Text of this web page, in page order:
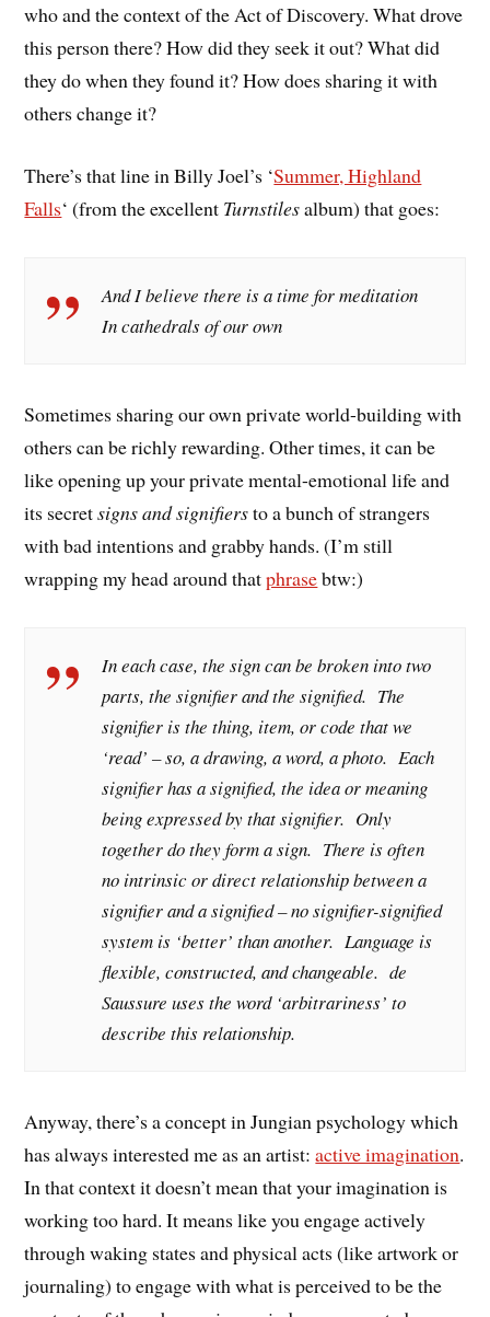
who and the context of the Act of Discovery. What drove
this person there? How did they seek it out? What did
they do when they found it? How does sharing it with
others change it?
There’s that line in Billy Joel’s ‘Summer, Highland
Falls‘ (from the excellent Turnstilesalbum) that goes:
And I believe there is a time for meditation
In cathedrals of our own
Sometimes sharing our own private world-building with
others can be richly rewarding. Other times, it can be
like opening up your private mental-emotional life and
its secretsigns and signifiersto a bunch of strangers
with bad intentions and grabby hands. (I’m still
wrapping my head around thatphrasebtw:)
In each case, the sign can be broken into two
parts, thesignifierand thesignified. The
signifier is the thing, item, or code that we
‘read’ – so, a drawing, a word, a photo. Each
signifier has a signified, the idea or meaning
being expressed by that signifier. Only
together do they form a sign. There is often
no intrinsic or direct relationship between a
signifier and a signified – no signifier-signified
system is ‘better’ than another. Language is
flexible, constructed, and changeable. de
Saussure uses the word ‘arbitrariness’ to
describe this relationship.
Anyway, there’s a concept in Jungian psychology which
has always interested me as an artist:active imagination.
In that context it doesn’t mean that your imagination is
working too hard. It means like you engage actively
through waking states and physical acts (like artwork or
journaling) to engage with what is perceived to be the